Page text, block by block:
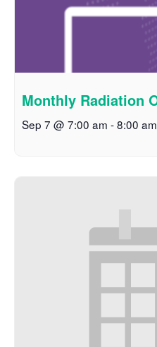
Monthly Radiation
Sep 7 @ 7:00 am -8:00 am